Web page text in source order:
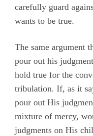
carefully guard
wants to be true.
The same argument
pour out his
hold true for the
tribulation. If, as it
pour out His
mixture of mercy,
judgments on His